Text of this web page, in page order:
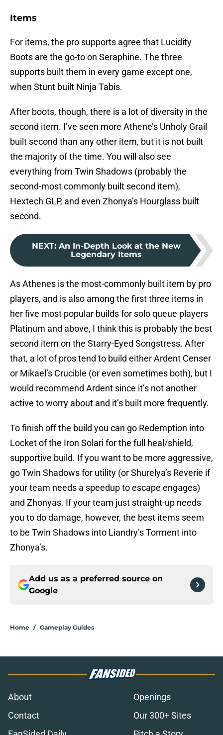
Items
For items, the pro supports agree that Lucidity
Boots are the go-to on Seraphine. The three
supports built them in every game except one,
when Stunt built Ninja Tabis.
After boots, though, there is a lot of diversity in the
second item. I’ve seen more Athene’s Unholy Grail
built second than any other item, but it is not built
the majority of the time. You will also see
everything from Twin Shadows (probably the
second-most commonly built second item),
Hextech GLP, and even Zhonya’s Hourglass built
second.
NEXT: An In-Depth Look at the New
Legendary Items
As Athenes is the most-commonly built item by pro
players, and is also among the first three items in
her five most popular builds for solo queue players
Platinum and above, I think this is probably the best
second item on the Starry-Eyed Songstress. After
that, a lot of pros tend to build either Ardent Censer
or Mikael’s Crucible (or even sometimes both), but I
would recommend Ardent since it’s not another
active to worry about and it’s built more frequently.
To finish off the build you can go Redemption into
Locket of the Iron Solari for the full heal/shield,
supportive build. If you want to be more aggressive,
go Twin Shadows for utility (or Shurelya’s Reverie if
your team needs a speedup to escape engages)
and Zhonyas. If your team just straight-up needs
you to do damage, however, the best items seem
to be Twin Shadows into Liandry’s Torment into
Zhonya’s.
Add us as a preferred source on
Google
Home / Gameplay Guides
About
Openings
Contact
Our 300+ Sites